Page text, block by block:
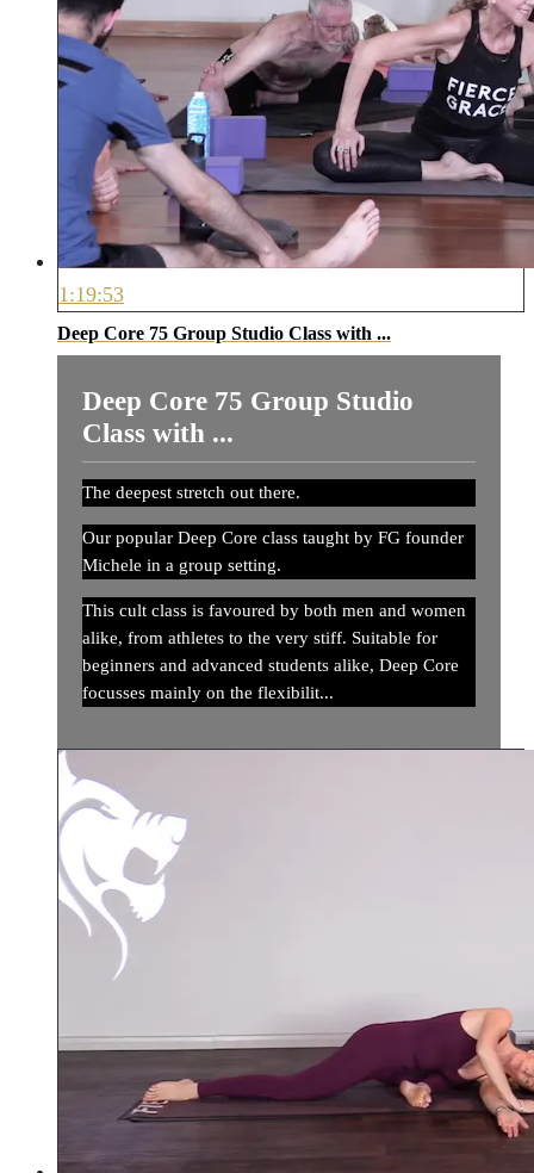
1:19:53
Deep Core 75 Group Studio Class with ...
Deep Core 75 Group Studio
Class with ...
The deepest stretch out there.
Our popular Deep Core class taught by FG founder
Michele in a group setting.
This cult class is favoured by both men and women
alike, from athletes to the very stiff. Suitable for
beginners and advanced students alike, Deep Core
focusses mainly on the flexibilit...